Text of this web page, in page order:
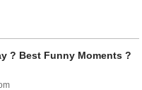
? Best Funny Moments ?